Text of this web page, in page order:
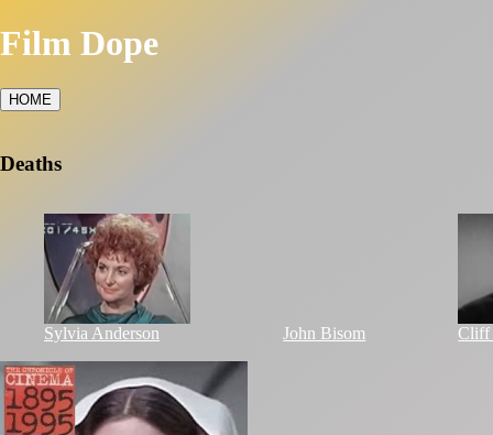
Film Dope
HOME
Deaths
Sylvia Anderson John Bisom Cliff